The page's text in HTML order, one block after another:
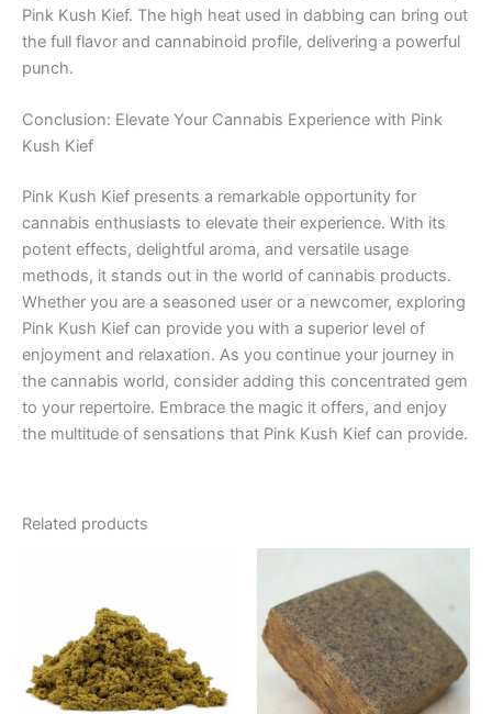
Pink Kush Kief. The high heat used in dabbing can bring out
the full flavor and cannabinoid profile, delivering a powerful
punch.
Conclusion: Elevate Your Cannabis Experience with Pink
Kush Kief
Pink Kush Kief presents a remarkable opportunity for
cannabis enthusiasts to elevate their experience. With its
potent effects, delightful aroma, and versatile usage
methods, it stands out in the world of cannabis products.
Whether you are a seasoned user or a newcomer, exploring
Pink Kush Kief can provide you with a superior level of
enjoyment and relaxation. As you continue your journey in
the cannabis world, consider adding this concentrated gem
to your repertoire. Embrace the magic it offers, and enjoy
the multitude of sensations that Pink Kush Kief can provide.
Related products
through
€50.00
variants.
The